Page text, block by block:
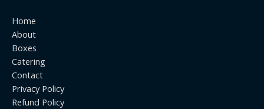
Home
About
Boxes
Catering
Contact
Privacy Policy
Refund Policy